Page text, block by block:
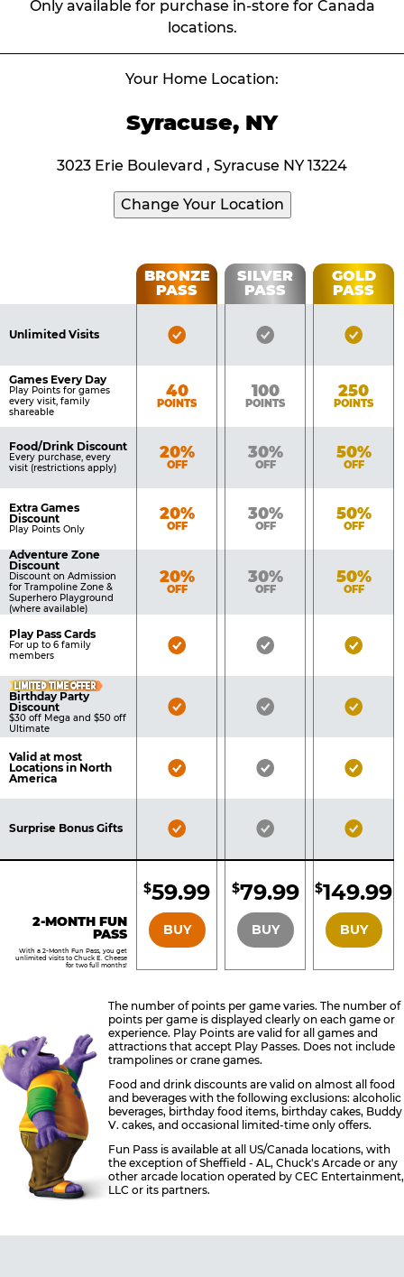
Only available for purchase in-store for Canada
locations.
Your Home Location:
Syracuse, NY
3023 Erie Boulevard , Syracuse NY 13224
Change Your Location
Table
Benefits
BRONZE
PASS
SILVER
PASS
GOLD
PASS
Unlimited Visits
Bronze
Silver
Gold
Games Every Day
Play Points for games
every visit, family
shareable
Bronze
40
POINTS
Silver
100
POINTS
Gold
250
POINTS
Food/Drink Discount
Every purchase, every
visit (restrictions apply)
Bronze
20%
OFF
Silver
30%
OFF
Gold
50%
OFF
Extra Games
Discount
Play Points Only
Bronze
20%
OFF
Silver
30%
OFF
Gold
50%
OFF
Adventure Zone
Discount
Discount on Admission
for Trampoline Zone &
Superhero Playground
(where available)
Bronze
20%
OFF
Silver
30%
OFF
Gold
50%
OFF
Play Pass Cards
For up to 6 family
members
Bronze
Silver
Gold
LIMITED TIME OFFER
Birthday Party
Discount
$30 off Mega and $50 off
Ultimate
Bronze
Silver
Gold
Valid at most
Locations in North
America
Bronze
Silver
Gold
Surprise Bonus Gifts
Bronze
Silver
Gold
2-MONTH FUN
PASS
With a 2-Month Fun Pass, you get
unlimited visits to Chuck E. Cheese
for two full months!
BRONZE
$59.99
BUY
SILVER
$79.99
BUY
GOLD
$149.99
BUY
The number of points per game varies. The number of
points per game is displayed clearly on each game or
experience. Play Points are valid for all games and
attractions that accept Play Passes. Does not include
trampolines or crane games.
Food and drink discounts are valid on almost all food
and beverages with the following exclusions: alcoholic
beverages, birthday food items, birthday cakes, Buddy
V. cakes, and occasional limited-time only offers.
Fun Pass is available at all US/Canada locations, with
the exception of Sheffield - AL, Chuck's Arcade or any
other arcade location operated by CEC Entertainment,
LLC or its partners.